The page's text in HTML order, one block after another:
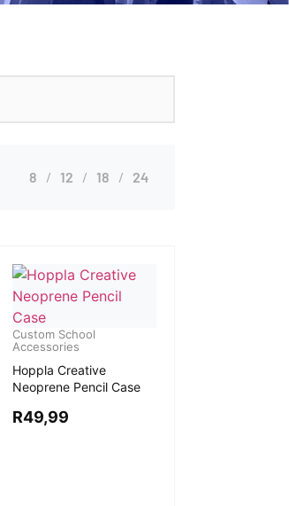
8 12 18 24
Custom School
Accessories
Hoppla Creative
Neoprene Pencil Case
R49,99